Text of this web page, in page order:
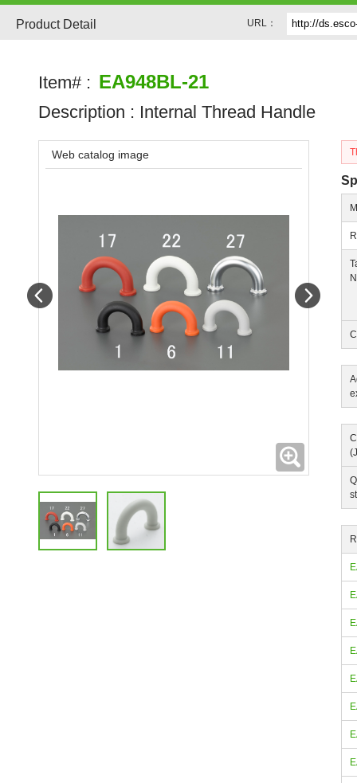
Product Detail URL：
Item# : EA948BL-21
Description : Internal Thread Handle
Web catalog image
Expanding